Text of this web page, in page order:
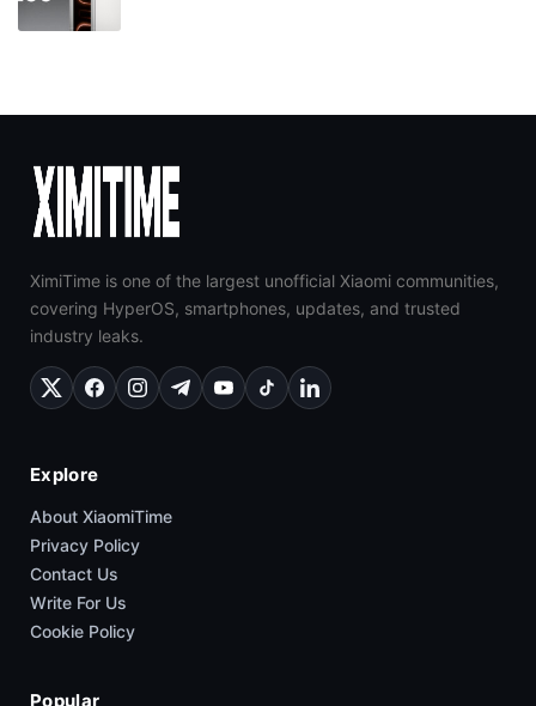
XimiTime is one of the largest unofficial Xiaomi communities,
covering HyperOS, smartphones, updates, and trusted
industry leaks.
Explore
About XiaomiTime
Privacy Policy
Contact Us
Write For Us
Cookie Policy
Popular